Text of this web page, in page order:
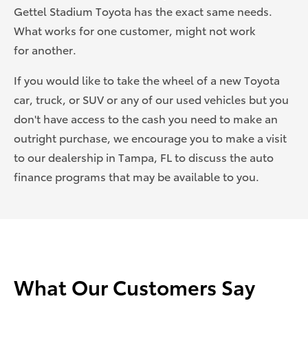
Gettel Stadium Toyota has the exact same needs.
What works for one customer, might not work
for another.
If you would like to take the wheel of a new Toyota
car, truck, or SUV or any of our used vehicles but you
don't have access to the cash you need to make an
outright purchase, we encourage you to make a visit
to our dealership in Tampa, FL to discuss the auto
finance programs that may be available to you.
What Our Customers Say